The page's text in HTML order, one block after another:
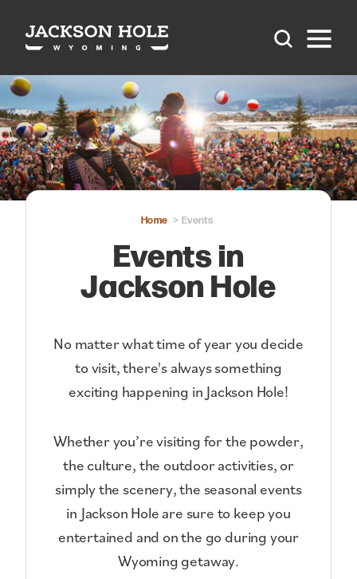
Skip to content
Home Events
Events in
Jackson Hole
No matter what time of year you decide
to visit, there's always something
exciting happening in Jackson Hole!
Whether you’re visiting for the powder,
the culture, the outdoor activities, or
simply the scenery, the seasonal events
in Jackson Hole are sure to keep you
entertained and on the go during your
Wyoming getaway.